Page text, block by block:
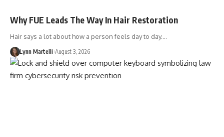
Why FUE Leads The Way In Hair Restoration
Hair says a lot about how a person feels day to day.…
Lynn Martelli August 3, 2026